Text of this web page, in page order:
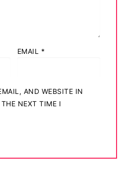
EMAIL *
AND WEBSITE IN
NEXT TIME I